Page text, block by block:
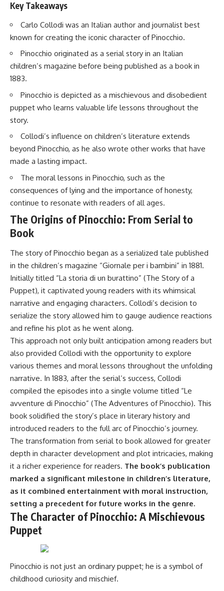
Key Takeaways
Carlo Collodi was an Italian author and journalist best
known for creating the iconic character of Pinocchio.
Pinocchio originated as a serial story in an Italian
children’s magazine before being published as a book in
1883.
Pinocchio is depicted as a mischievous and disobedient
puppet who learns valuable life lessons throughout the
story.
Collodi’s influence on children’s literature extends
beyond Pinocchio, as he also wrote other works that have
made a lasting impact.
The moral lessons in Pinocchio, such as the
consequences of lying and the importance of honesty,
continue to resonate with readers of all ages.
The Origins of Pinocchio: From Serial to
Book
The story of Pinocchio began as a serialized tale published
in the children’s magazine “Giornale per i bambini” in 1881.
Initially titled “La storia di un burattino” (The Story of a
Puppet), it captivated young readers with its whimsical
narrative and engaging characters. Collodi’s decision to
serialize the story allowed him to gauge audience reactions
and refine his plot as he went along.
This approach not only built anticipation among readers but
also provided Collodi with the opportunity to explore
various themes and moral lessons throughout the unfolding
narrative. In 1883, after the serial’s success, Collodi
compiled the episodes into a single volume titled “Le
avventure di Pinocchio” (The Adventures of Pinocchio). This
book solidified the story’s place in literary history and
introduced readers to the full arc of Pinocchio’s journey.
The transformation from serial to book allowed for greater
depth in character development and plot intricacies, making
it a richer experience for readers. The book’s publication
marked a significant milestone in children’s literature,
as it combined entertainment with moral instruction,
setting a precedent for future works in the genre.
The Character of Pinocchio: A Mischievous
Puppet
Pinocchio is not just an ordinary puppet; he is a symbol of
childhood curiosity and mischief.